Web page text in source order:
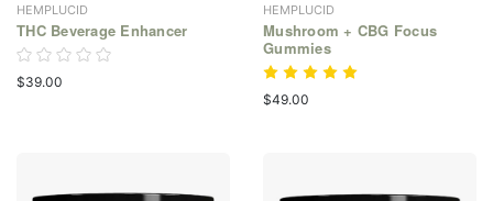
HEMPLUCID
THC Beverage Enhancer
$39.00
HEMPLUCID
Mushroom + CBG Focus
Gummies
$49.00